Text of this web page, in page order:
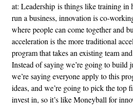
at: Leadership is things like training in
run a business, innovation is co-
where people can come together and
acceleration is the more traditional
program that takes an existing team
Instead of saying we’re going to build
we’re saying everyone apply to this
ideas, and we’re going to pick the top
invest in, so it’s like Moneyball for